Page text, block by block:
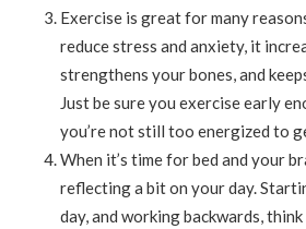
Exercise is great for many
reduce stress and anxiety, it
strengthens your bones, and
Just be sure you exercise early
you’re not still too energized to
When it’s time for bed and your
reflecting a bit on your day.
day, and working backwards,